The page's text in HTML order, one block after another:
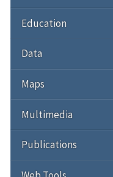
Education
Data
Maps
Multimedia
Publications